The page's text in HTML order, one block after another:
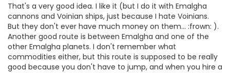
That's a very good idea. I like it (but I do it with Emalgha
cannons and Voinian ships, just because I hate Voinians.
But they don't ever have much money on them... :frown: ).
Another good route is between Emalgha and one of the
other Emalgha planets. I don't remember what
commodities either, but this route is supposed to be really
good because you don't have to jump, and when you hire a